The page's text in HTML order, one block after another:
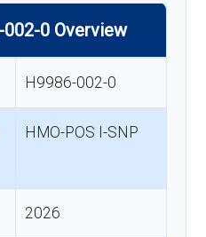
0 Overview
H9986-002-0
HMO-POS I-SNP
2026